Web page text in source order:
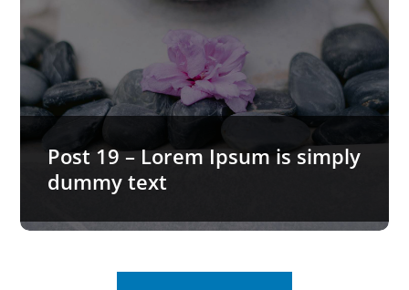
Post 19 – Lorem Ipsum is simply
dummy text